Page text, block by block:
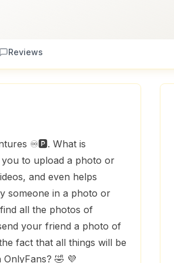
Reviews
♾️🅿️. What is
to upload a photo or
and even helps
someone in a photo or
all the photos of
your friend a photo of
fact that all things will be
🤣 💜